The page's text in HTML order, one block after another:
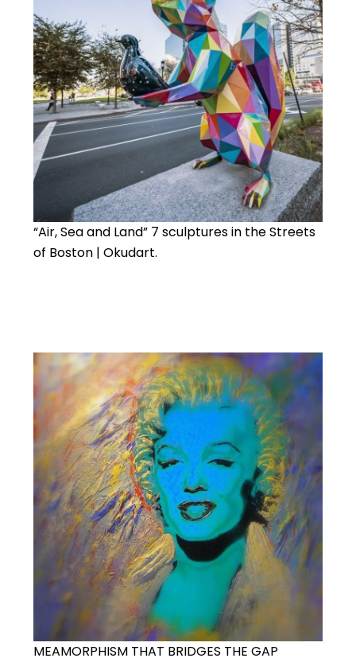
“Air, Sea and Land” 7 sculptures in the Streets
of Boston | Okudart.
MEAMORPHISM THAT BRIDGES THE GAP